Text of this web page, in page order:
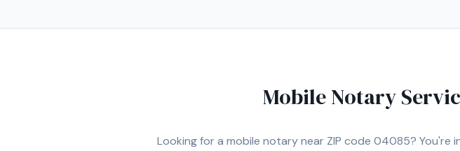
Mobile Notary
Looking for a mobile notary near ZIP code 04085? You're